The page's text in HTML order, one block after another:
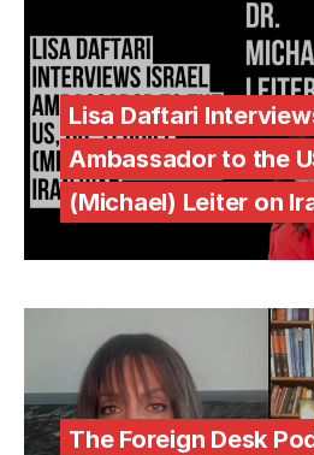
Lisa Daftari
Ambassador to the
(Michael) Leiter on
The Foreign Desk